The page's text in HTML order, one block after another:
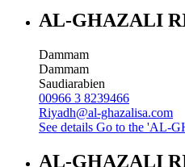
AL-GHAZALI
Dammam
Dammam
Saudiarabien
00966 3 8239466
Riyadh@al-ghazalisa.com
See details Go to the 'AL-
AL-GHAZALI